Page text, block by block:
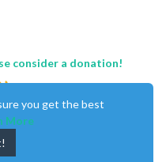
consider a donation!
you get the best
More